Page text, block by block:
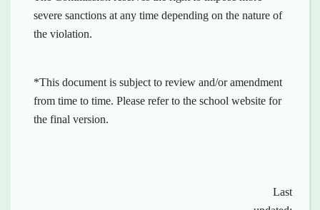
severe sanctions at any time depending on the nature of
the violation.
*This document is subject to review and/or amendment
from time to time. Please refer to the school website for
the final version.
Last